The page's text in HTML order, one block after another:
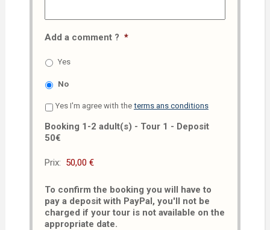
Add a comment ? *
Yes
No
Yes I'm agree with the terms ans conditions
Booking 1-2 adult(s) - Tour 1 - Deposit
50€
Prix:
To confirm the booking you will have to
pay a deposit with PayPal, you'll not be
charged if your tour is not available on the
appropriate date.